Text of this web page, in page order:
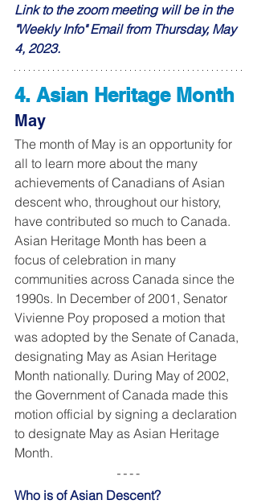
Link to the zoom meeting will be in the
"Weekly Info" Email from Thursday, May
4, 2023.
4. Asian Heritage Month
May
The month of May is an opportunity for
all to learn more about the many
achievements of Canadians of Asian
descent who, throughout our history,
have contributed so much to Canada.
Asian Heritage Month has been a
focus of celebration in many
communities across Canada since the
1990s. In December of 2001, Senator
Vivienne Poy proposed a motion that
was adopted by the Senate of Canada,
designating May as Asian Heritage
Month nationally. During May of 2002,
the Government of Canada made this
motion official by signing a declaration
to designate May as Asian Heritage
Month.
Who is of Asian Descent?